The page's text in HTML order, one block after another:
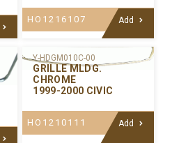
HO1216107 Add
Y-HDGM010C-00
GRILLE MLDG.
CHROME
1999-2000 CIVIC
HO1210111 Add